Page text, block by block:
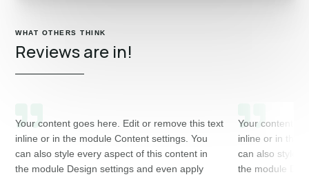
WHAT OTHERS THINK
Reviews are in!
Your content goes here. Edit or remove this text
inline or in the module Content settings. You
can also style every aspect of this content in
the module Design settings and even apply
Your content
inline or in the
can also style
the module